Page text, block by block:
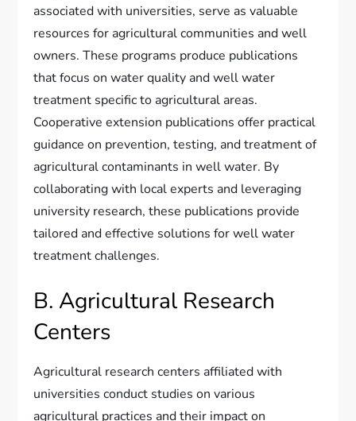
associated with universities, serve as valuable
resources for agricultural communities and well
owners. These programs produce publications
that focus on water quality and well water
treatment specific to agricultural areas.
Cooperative extension publications offer practical
guidance on prevention, testing, and treatment of
agricultural contaminants in well water. By
collaborating with local experts and leveraging
university research, these publications provide
tailored and effective solutions for well water
treatment challenges.
B. Agricultural Research
Centers
Agricultural research centers affiliated with
universities conduct studies on various
agricultural practices and their impact on